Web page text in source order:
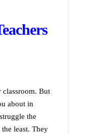
classroom. But
about in
the
least. They